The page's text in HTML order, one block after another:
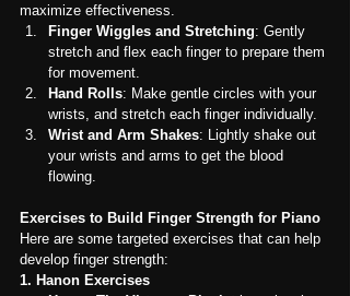
maximize effectiveness.
Finger Wiggles and Stretching: Gently
stretch and flex each finger to prepare them
for movement.
Hand Rolls: Make gentle circles with your
wrists, and stretch each finger individually.
Wrist and Arm Shakes: Lightly shake out
your wrists and arms to get the blood
flowing.
Exercises to Build Finger Strength for Piano
Here are some targeted exercises that can help
develop finger strength:
1. Hanon Exercises